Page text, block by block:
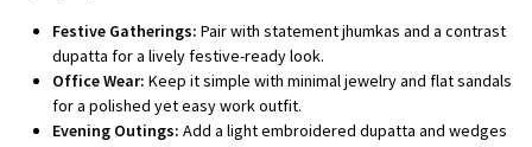
Festive Gatherings: Pair with statement jhumkas and a contrast
dupatta for a lively festive-ready look.
Office Wear: Keep it simple with minimal jewelry and flat sandals
for a polished yet easy work outfit.
Evening Outings: Add a light embroidered dupatta and wedges